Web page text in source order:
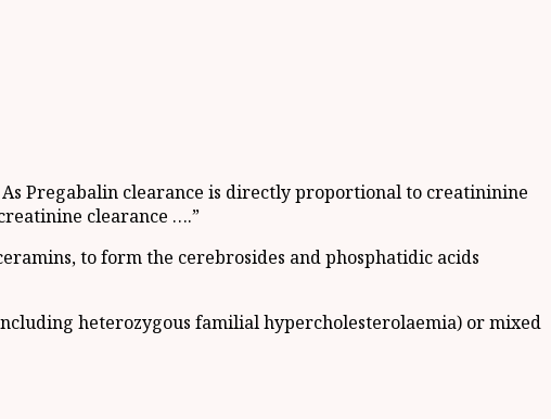
Pregabalin clearance is directly proportional to creatininine
clearance ….”
to form the cerebrosides and phosphatidic acids
heterozygous familial hypercholesterolaemia) or mixed